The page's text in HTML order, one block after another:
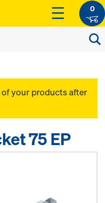
0
your products after
75 EP